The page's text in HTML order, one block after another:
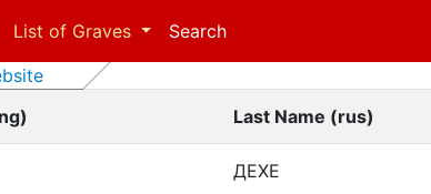
List of Graves Search
Last Name (rus)
ДЕХЕ